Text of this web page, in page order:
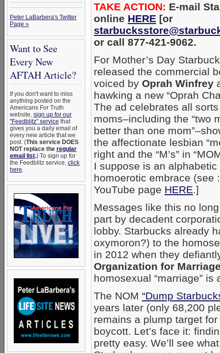
Peter LaBarbera's Twitter
Page »
Want to See
Every New
AFTAH Article?
If you don't want to miss
anything posted on the
Americans For Truth
website, sign up for our
"Feedblitz" service that
gives you a daily email of
every new article that we
post. (This service DOES
NOT replace the regular
email list.) To sign up for
the Feedblitz service, click
here.
TAKE ACTION: E-mail
online HERE [or
or call 877-421-9062.
For Mother’s Day
released the commercial
voiced by Oprah Winfrey
hawking a new “Oprah
The ad celebrates all
moms–including the “two
better than one
the affectionate lesbian
right and the “M’s” in
I suppose is an alphabetic
homoerotic embrace (see
YouTube page HERE.]
Messages like this no
part by decadent
lobby. Starbucks already
oxymoron?) to the
in 2012 when they
Organization for
homosexual “marriage” is
The NOM “Dump
years later (only 68,200
remains a plump target
boycott. Let’s face it:
pretty easy. We’ll see